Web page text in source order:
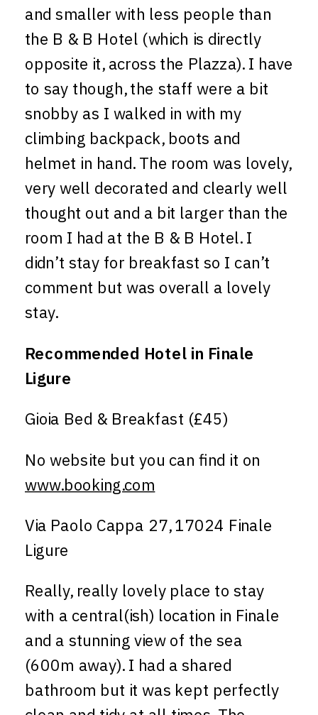
and smaller with less people than
the B & B Hotel (which is directly
opposite it, across the Plazza). I have
to say though, the staff were a bit
snobby as I walked in with my
climbing backpack, boots and
helmet in hand. The room was lovely,
very well decorated and clearly well
thought out and a bit larger than the
room I had at the B & B Hotel. I
didn’t stay for breakfast so I can’t
comment but was overall a lovely
stay.
Recommended Hotel in Finale
Ligure
Gioia Bed & Breakfast (£45)
No website but you can find it on
www.booking.com
Via Paolo Cappa 27, 17024 Finale
Ligure
Really, really lovely place to stay
with a central(ish) location in Finale
and a stunning view of the sea
(600m away). I had a shared
bathroom but it was kept perfectly